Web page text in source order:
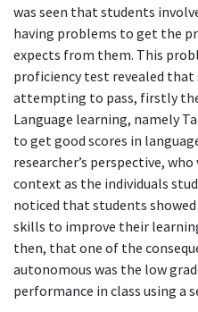
was seen that students
having problems to get the
expects from them. This
proficiency test revealed
attempting to pass, firstly
Language learning, namely
to get good scores in
researcher’s perspective,
context as the individuals
noticed that students
skills to improve their
then, that one of the
autonomous was the low
performance in class using a